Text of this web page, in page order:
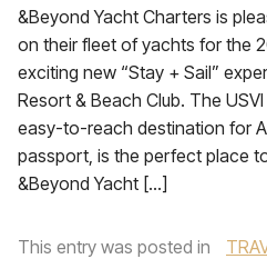
&Beyond Yacht Charters is
on their fleet of yachts for the
exciting new “Stay + Sail”
Resort & Beach Club. The
easy-to-reach destination for
passport, is the perfect place
&Beyond Yacht […]
This entry was posted in